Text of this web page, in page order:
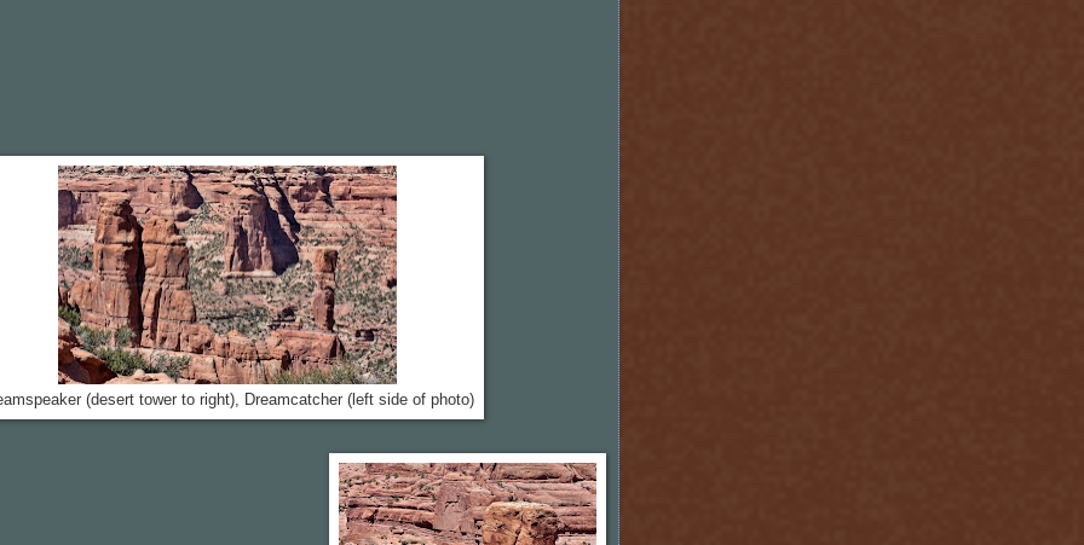
(desert tower to right), Dreamcatcher (left side of photo)